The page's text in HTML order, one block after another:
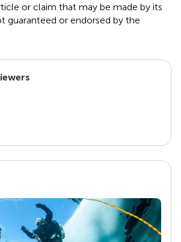
or claim that may be made by its
guaranteed or endorsed by the